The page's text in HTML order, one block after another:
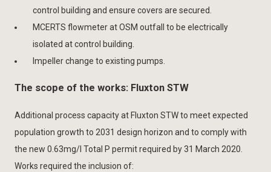
control building and ensure covers are secured.
MCERTS flowmeter at OSM outfall to be electrically
isolated at control building.
Impeller change to existing pumps.
The scope of the works: Fluxton STW
Additional process capacity at Fluxton STW to meet expected
population growth to 2031 design horizon and to comply with
the new 0.63mg/l Total P permit required by 31 March 2020.
Works required the inclusion of: